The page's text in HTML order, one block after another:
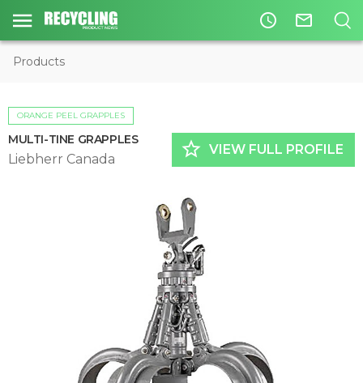
access_time mail_outline
Products
ORANGE PEEL GRAPPLES
MULTI-TINE GRAPPLES
Liebherr Canada star_border VIEW FULL PROFILE